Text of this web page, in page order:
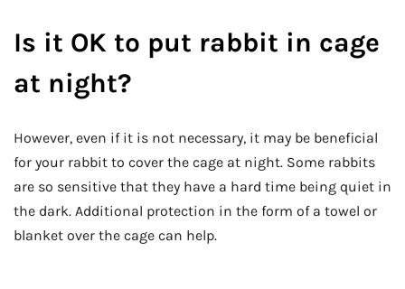
Is it OK to put rabbit in cage
at night?
However, even if it is not necessary, it may be beneficial
for your rabbit to cover the cage at night. Some rabbits
are so sensitive that they have a hard time being quiet in
the dark. Additional protection in the form of a towel or
blanket over the cage can help.